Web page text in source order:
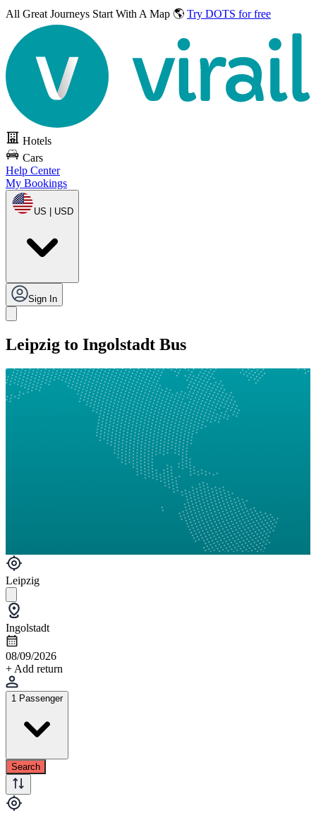
All Great Journeys Start With A Map 🌎 Try DOTS for free
Hotels
Cars
Help Center
My Bookings
US | USD
Sign In
Leipzig to Ingolstadt Bus
Leipzig
Ingolstadt
08/09/2026
+ Add return
1 Passenger
Search